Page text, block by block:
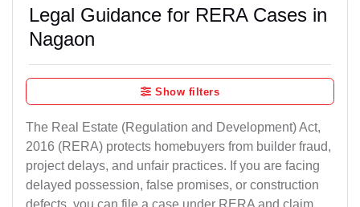
Legal Guidance for RERA Cases in
Nagaon
Show filters
The Real Estate (Regulation and Development) Act,
2016 (RERA) protects homebuyers from builder fraud,
project delays, and unfair practices. If you are facing
delayed possession, false promises, or construction